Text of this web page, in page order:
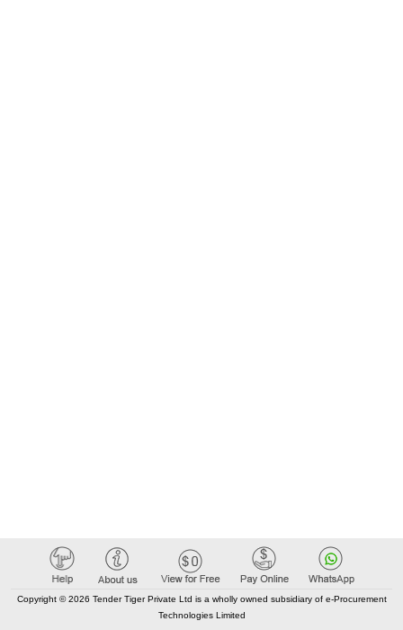
Copyright © 2026 Tender Tiger Private Ltd is a wholly owned subsidiary of e-Procurement
Technologies Limited